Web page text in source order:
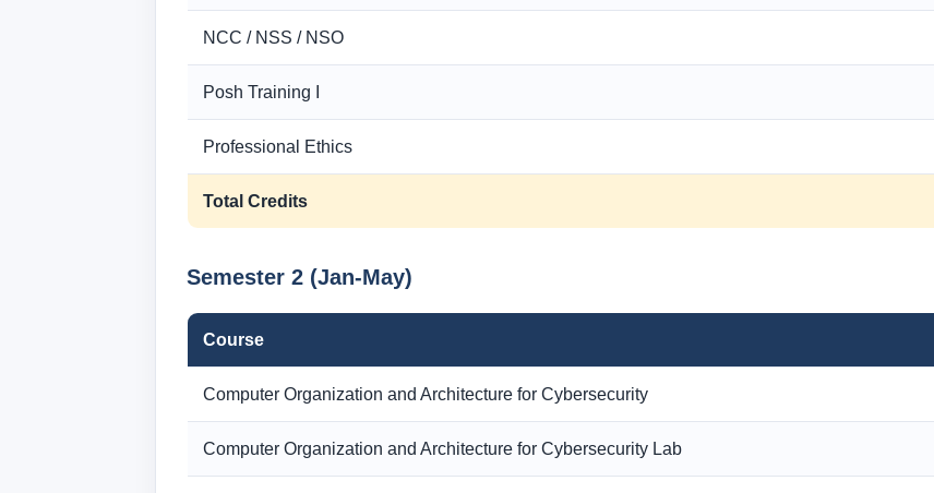
NCC / NSS / NSO
Posh Training I
Professional Ethics
Total Credits
Semester 2 (Jan-May)
Course
Computer Organization and Architecture for Cybersecurity
Computer Organization and Architecture for Cybersecurity Lab